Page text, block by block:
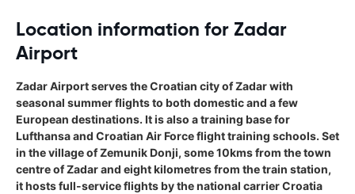
Location information for Zadar
Airport
Zadar Airport serves the Croatian city of Zadar with
seasonal summer flights to both domestic and a few
European destinations. It is also a training base for
Lufthansa and Croatian Air Force flight training schools. Set
in the village of Zemunik Donji, some 10kms from the town
centre of Zadar and eight kilometres from the train station,
it hosts full-service flights by the national carrier Croatia